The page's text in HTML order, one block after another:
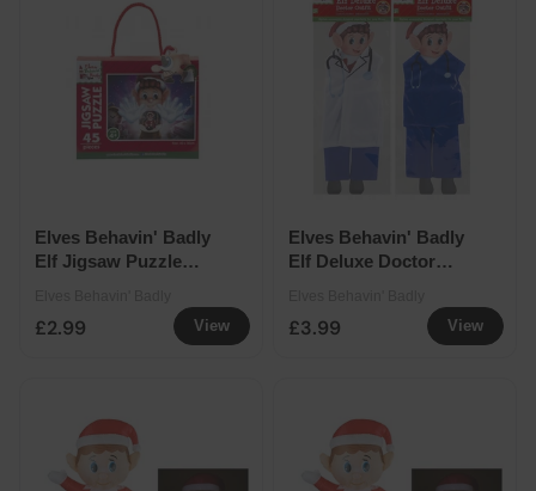
View
Elves Behavin' Badly
Elf Jigsaw Puzzle
£2.99 View
Elves Behavin' Badly
Elf Deluxe Doctor
£3.99